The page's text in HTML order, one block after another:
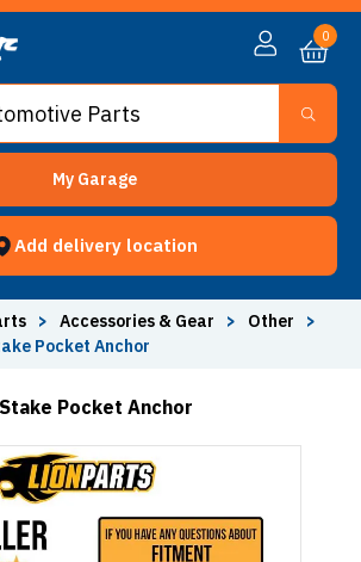
My Garage
Add delivery location
0
> Accessories & Gear > Other
>
Pocket Anchor
Pocket Anchor